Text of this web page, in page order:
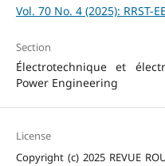
Vol. 70 No. 4 (2025): RRST-EE
Section
Électrotechnique et
Power Engineering
License
Copyright (c) 2025 REVUE